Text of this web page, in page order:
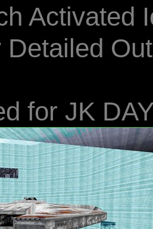
Activated
Detailed
for JK